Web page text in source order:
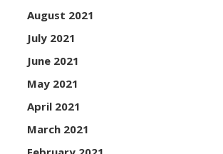
August 2021
July 2021
June 2021
May 2021
April 2021
March 2021